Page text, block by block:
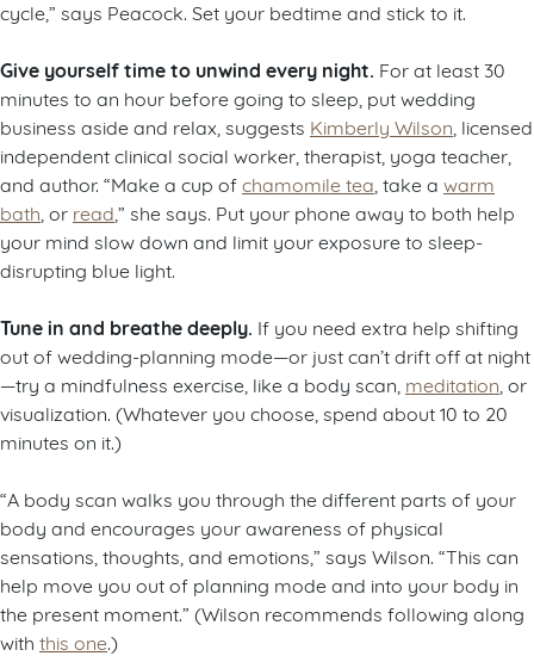
cycle,” says Peacock. Set your bedtime and stick to it.
Give yourself time to unwind every night. For at least 30
minutes to an hour before going to sleep, put wedding
business aside and relax, suggests Kimberly Wilson , licensed
independent clinical social worker, therapist, yoga teacher,
and author. “Make a cup ofchamomile tea , take a warm
bath , or read,” she says. Put your phone away to both help
your mind slow down and limit your exposure to sleep-
disrupting blue light.
Tune in and breathe deeply. If you need extra help shifting
out of wedding-planning mode—or just can’t drift off at night
—try a mindfulness exercise, like a body scan, meditation , or
visualization. (Whatever you choose, spend about 10 to 20
minutes on it.)
“A body scan walks you through the different parts of your
body and encourages your awareness of physical
sensations, thoughts, and emotions,” says Wilson. “This can
help move you out of planning mode and into your body in
the present moment.” (Wilson recommends following along
with this one.)